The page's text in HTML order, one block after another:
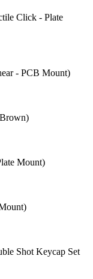
Click - Plate
- PCB Mount)
Mount)
Shot Keycap Set